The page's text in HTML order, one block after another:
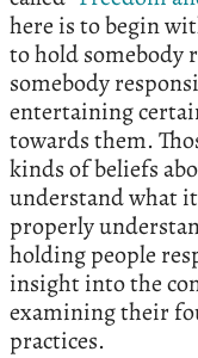
here is to begin
to hold somebody
somebody
entertaining
towards them.
kinds of beliefs
understand what
properly
holding people
insight into the
examining their
practices.